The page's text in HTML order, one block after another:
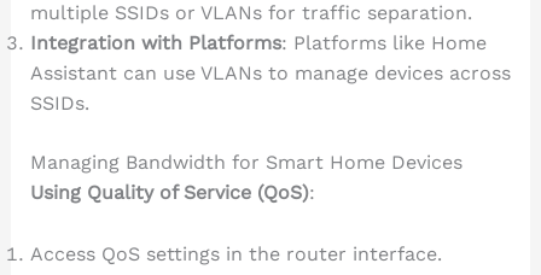
multiple SSIDs or VLANs for traffic separation.
Integration with Platforms: Platforms like Home
Assistant can use VLANs to manage devices across
SSIDs.
Managing Bandwidth for Smart Home Devices
Using Quality of Service (QoS):
Access QoS settings in the router interface.